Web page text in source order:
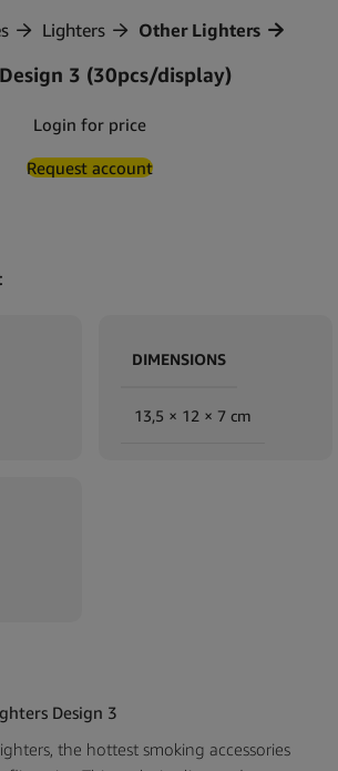
Lighters Other Lighters
3 (30pcs/display)
Login for price
Request account
DIMENSIONS
13,5 × 12 × 7 cm
Design 3
the hottest smoking accessories